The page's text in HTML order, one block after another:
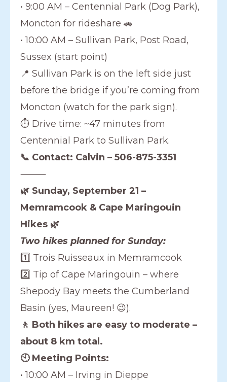
• 9:00 AM – Centennial Park (Dog Park),
Moncton for rideshare 🚗
• 10:00 AM – Sullivan Park, Post Road,
Sussex (start point)
📍 Sullivan Park is on the left side just
before the bridge if you’re coming from
Moncton (watch for the park sign).
⏱️ Drive time: ~47 minutes from
Centennial Park to Sullivan Park.
📞 Contact: Calvin – 506-875-3351
⸻
🌿 Sunday, September 21 –
Memramcook & Cape Maringouin
Hikes 🌿
Two hikes planned for Sunday:
1️⃣ Trois Ruisseaux in Memramcook
2️⃣ Tip of Cape Maringouin – where
Shepody Bay meets the Cumberland
Basin (yes, Maureen! 😉).
🚶 Both hikes are easy to moderate –
about 8 km total.
🕙 Meeting Points:
• 10:00 AM – Irving in Dieppe